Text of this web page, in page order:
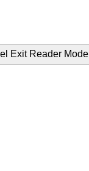
Exit Reader Mode